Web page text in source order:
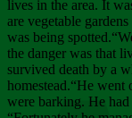
lives in the area. It
are vegetable
was being
the danger was that
survived death by a
homestead.“He went
were barking. He